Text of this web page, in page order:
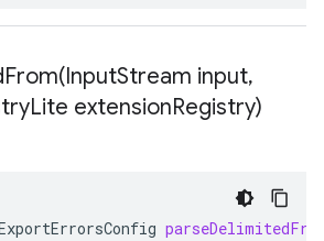
InputStream input,
Lite extensionRegistry)